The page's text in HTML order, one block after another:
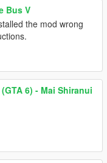
Bus V
the mod wrong
6) - Mai Shiranui